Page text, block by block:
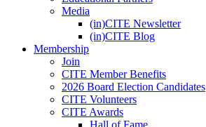
Media
(in)CITE Newsletter
(in)CITE Blog
Membership
Join
CITE Member Benefits
2026 Board Election Candidates
CITE Volunteers
CITE Awards
Hall of Fame